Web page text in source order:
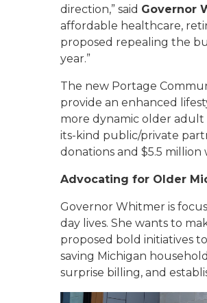
direction,” said Governor
affordable healthcare,
proposed repealing the
year.”
The new Portage
provide an enhanced
more dynamic older
its-kind public/private
donations and $5.5
Advocating for Older
Governor Whitmer is
day lives. She wants to
proposed bold initiatives
saving Michigan
surprise billing, and